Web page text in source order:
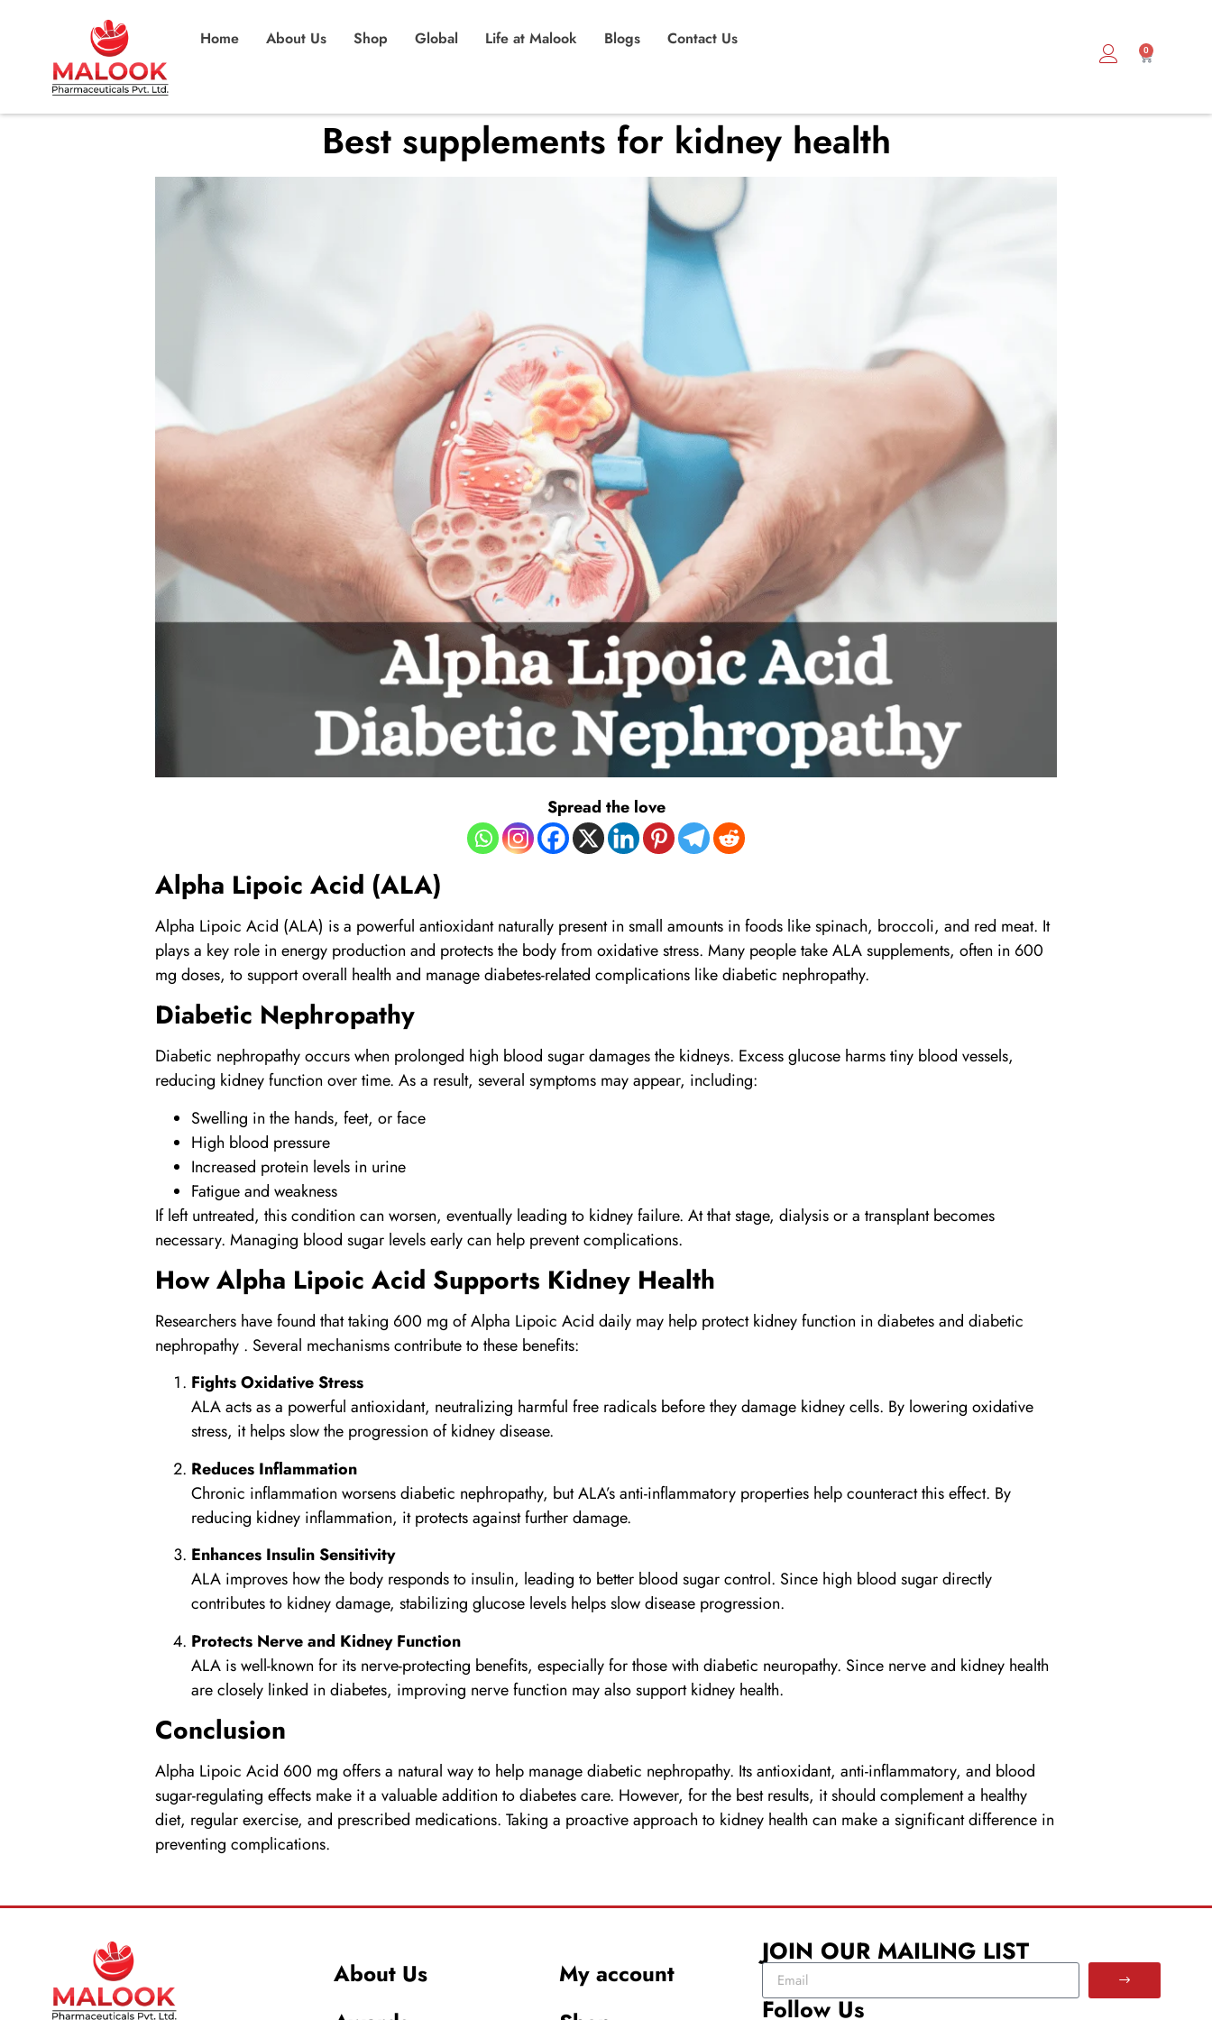
Home About Us Shop Global Life at Malook Blogs Contact Us
0
Best supplements for kidney health
Spread the love
Alpha Lipoic Acid (ALA)
Alpha Lipoic Acid (ALA) is a powerful antioxidant naturally present in small amounts in foods like spinach, broccoli, and red meat. It
plays a key role in energy production and protects the body from oxidative stress. Many people take ALA supplements, often in 600
mg doses, to support overall health and manage diabetes-related complications like diabetic nephropathy.
Diabetic Nephropathy
Diabetic nephropathy occurs when prolonged high blood sugar damages the kidneys. Excess glucose harms tiny blood vessels,
reducing kidney function over time. As a result, several symptoms may appear, including:
Swelling in the hands, feet, or face
High blood pressure
Increased protein levels in urine
Fatigue and weakness
If left untreated, this condition can worsen, eventually leading to kidney failure. At that stage, dialysis or a transplant becomes
necessary. Managing blood sugar levels early can help prevent complications.
HowAlpha Lipoic Acid Supports Kidney Health
Researchers have found that taking 600 mg of Alpha Lipoic Acid daily may help protect kidney function in diabetes and diabetic
nephropathy . Several mechanisms contribute to these benefits:
Fights Oxidative Stress
ALA acts as a powerful antioxidant, neutralizing harmful free radicals before they damage kidney cells. By lowering oxidative
stress, it helps slow the progression of kidney disease.
Reduces Inflammation
Chronic inflammation worsens diabetic nephropathy, but ALA’s anti-inflammatory properties help counteract this effect. By
reducing kidney inflammation, it protects against further damage.
Enhances Insulin Sensitivity
ALA improves how the body responds to insulin, leading to better blood sugar control. Since high blood sugar directly
contributes to kidney damage, stabilizing glucose levels helps slow disease progression.
Protects Nerve and Kidney Function
ALA is well-known for its nerve-protecting benefits, especially for those with diabetic neuropathy. Since nerve and kidney health
are closely linked in diabetes, improving nerve function may also support kidney health.
Conclusion
Alpha Lipoic Acid 600 mg offers a natural way to help manage diabetic nephropathy. Its antioxidant, anti-inflammatory, and blood
sugar-regulating effects make it a valuable addition to diabetes care. However, for the best results, it should complement a healthy
diet, regular exercise, and prescribed medications. Taking a proactive approach to kidney health can make a significant difference in
preventing complications.
About Us
My account
JOIN OUR MAILING LIST
Follow Us